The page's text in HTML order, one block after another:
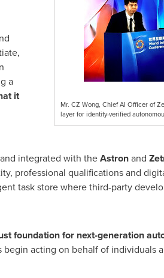
Mr. CZ Wong, Chief AI Officer of
layer for identity-verified
a
it
integrated with theAstronand
professional qualifications and
task store where third-party
foundation for next-generation
begin acting on behalf of individuals